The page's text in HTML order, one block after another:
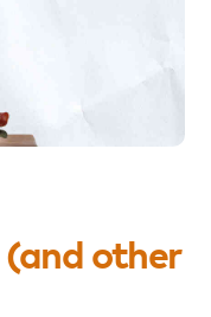
(andother